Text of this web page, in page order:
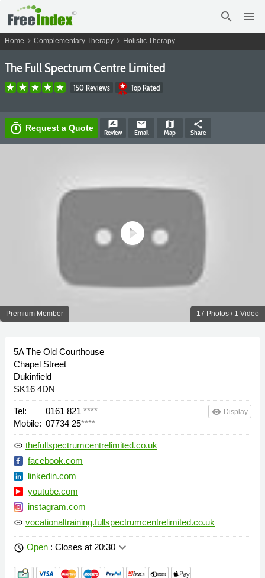
search menu
Home chevron_right Complementary Therapy chevron_right Holistic Therapy
The Full Spectrum Centre Limited
150 Reviews Top Rated
timer Request a Quote rate_review
Review
email
Email
map
Map
share
Share
play_circle_filled
Premium Member 17 Photos / 1 Video
5A The Old Courthouse
Chapel Street
Dukinfield
SK16 4DN
Tel: 0161 821 ****
Mobile: 07734 25****
remove_red_eye Display
link thefullspectrumcentrelimited.co.uk
facebook.com
linkedin.com
youtube.com
instagram.com
link vocationaltraining.fullspectrumcentrelimited.co.uk
schedule Open : Closes at 20:30 keyboard_arrow_down